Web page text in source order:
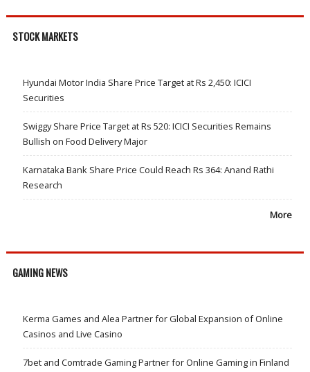
STOCK MARKETS
Hyundai Motor India Share Price Target at Rs 2,450: ICICI
Securities
Swiggy Share Price Target at Rs 520: ICICI Securities Remains
Bullish on Food Delivery Major
Karnataka Bank Share Price Could Reach Rs 364: Anand Rathi
Research
More
GAMING NEWS
Kerma Games and Alea Partner for Global Expansion of Online
Casinos and Live Casino
7bet and Comtrade Gaming Partner for Online Gaming in Finland